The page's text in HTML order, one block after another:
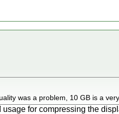
was a problem, 10 GB is a
for compressing the